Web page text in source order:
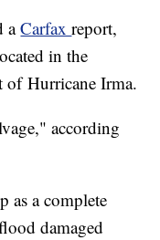
aCarfaxreport,
in the
of Hurricane Irma.
according
as a complete
damaged